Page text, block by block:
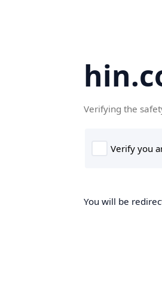
Verifying the
You will be